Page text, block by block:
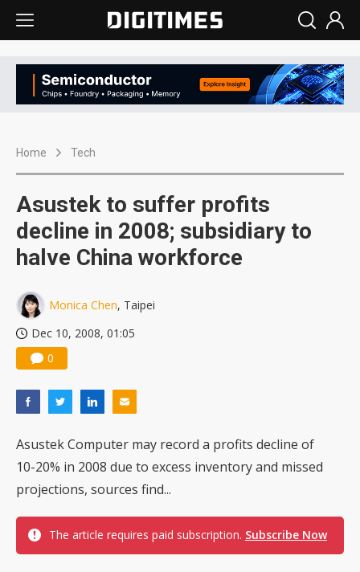
Home Tech
Asustek to suffer profits
decline in 2008; subsidiary to
halve China workforce
Monica Chen, Taipei
Dec 10, 2008, 01:05
0
Asustek Computer may record a profits decline of
10-20% in 2008 due to excess inventory and missed
projections, sources find...
The article requires paid subscription. Subscribe Now